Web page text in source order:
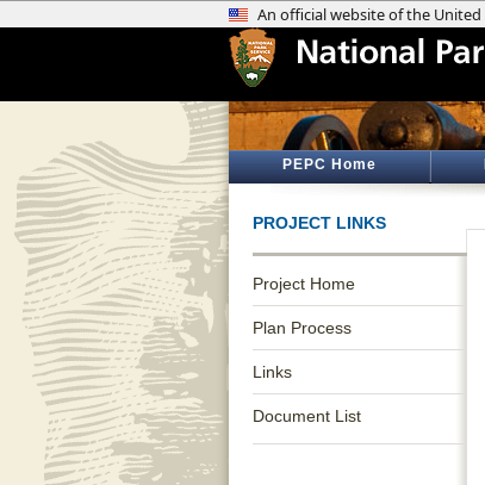
PEPC Home
PROJECT LINKS
Project Home
Plan Process
Links
Document List